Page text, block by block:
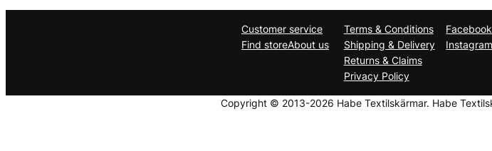
Customer service
Find storeAbout us
Terms & Conditions
Shipping & Delivery
Returns & Claims
Privacy Policy
Facebook
Instagram
Copyright © 2013-2026 Habe Textilskärmar. Habe